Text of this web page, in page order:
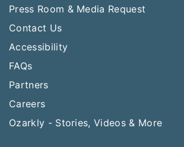
Press Room & Media Request
Contact Us
Accessibility
FAQs
Partners
Careers
Ozarkly - Stories, Videos & More